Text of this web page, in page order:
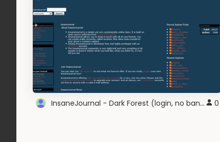
InsaneJournal - Dark Forest (login, no banner) 0